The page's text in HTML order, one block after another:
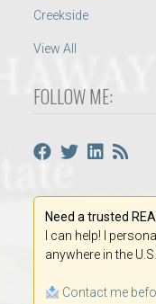
Creekside
View All
FOLLOW ME:
Need a trusted
I can help! I
anywhere in the U.S.
Contact me